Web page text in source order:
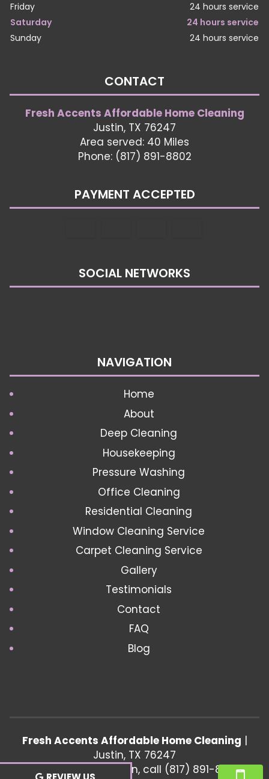
Friday
24 hours service
Saturday
24 hours service
Sunday
24 hours service
CONTACT
Fresh Accents Affordable Home Cleaning
Justin, TX 76247
Area served: 40 Miles
Phone: (817) 891-8802
PAYMENT ACCEPTED
SOCIAL NETWORKS
NAVIGATION
Home
About
Deep Cleaning
Housekeeping
Pressure Washing
Office Cleaning
Residential Cleaning
Window Cleaning Service
Carpet Cleaning Service
Gallery
Testimonials
Contact
FAQ
Blog
Fresh Accents Affordable Home Cleaning |
Justin, TX 76247
For more information, call (817) 891-8802